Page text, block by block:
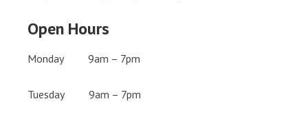
Open Hours
Monday 9am – 7pm
Tuesday 9am – 7pm